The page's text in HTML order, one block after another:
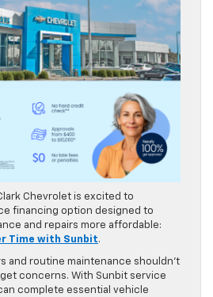
Chevrolet is excited to
financing option designed to
and repairs more affordable:
Time with Sunbit.
and routine maintenance shouldn’t
concerns. With Sunbit service
complete essential vehicle